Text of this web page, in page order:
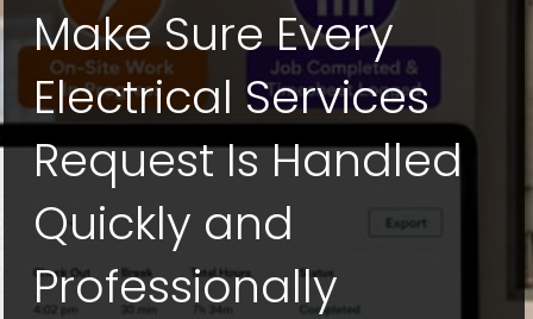
Make Sure Every
Electrical Services
Request Is Handled
Quickly and
Professionally